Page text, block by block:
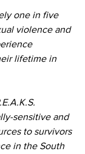
one in five
violence and
lifetime in
sensitive and
to survivors
in the South